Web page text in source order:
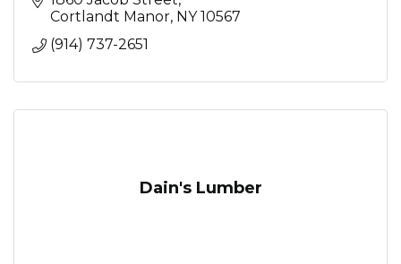
Cortlandt Manor NY 10567
(914) 737-2651
Dain's Lumber